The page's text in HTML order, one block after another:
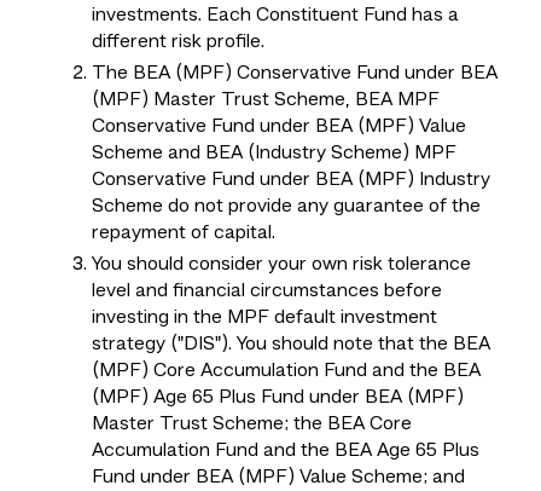
investments. Each Constituent Fund has a
different risk profile.
The BEA (MPF) Conservative Fund under BEA
(MPF) Master Trust Scheme, BEA MPF
Conservative Fund under BEA (MPF) Value
Scheme and BEA (Industry Scheme) MPF
Conservative Fund under BEA (MPF) Industry
Scheme do not provide any guarantee of the
repayment of capital.
You should consider your own risk tolerance
level and financial circumstances before
investing in the MPF default investment
strategy ("DIS"). You should note that the BEA
(MPF) Core Accumulation Fund and the BEA
(MPF) Age 65 Plus Fund under BEA (MPF)
Master Trust Scheme; the BEA Core
Accumulation Fund and the BEA Age 65 Plus
Fund under BEA (MPF) Value Scheme; and